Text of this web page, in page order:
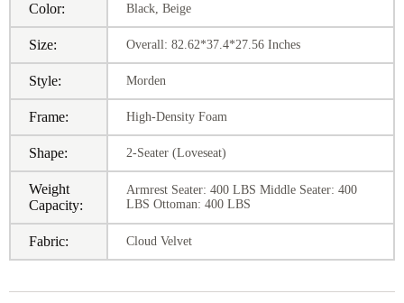
Color: Black, Beige
Size: Overall: 82.62*37.4*27.56 Inches
Style: Morden
Frame: High-Density Foam
Shape: 2-Seater (Loveseat)
Weight
Capacity:
Armrest Seater: 400 LBS Middle Seater: 400
LBS Ottoman: 400 LBS
Fabric: Cloud Velvet